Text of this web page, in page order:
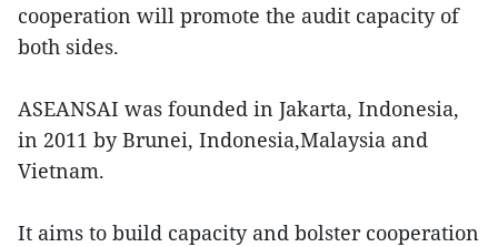
cooperation will promote the audit capacity of
both sides.
ASEANSAI was founded in Jakarta, Indonesia,
in 2011 by Brunei, Indonesia,Malaysia and
Vietnam.
It aims to build capacity and bolster cooperation